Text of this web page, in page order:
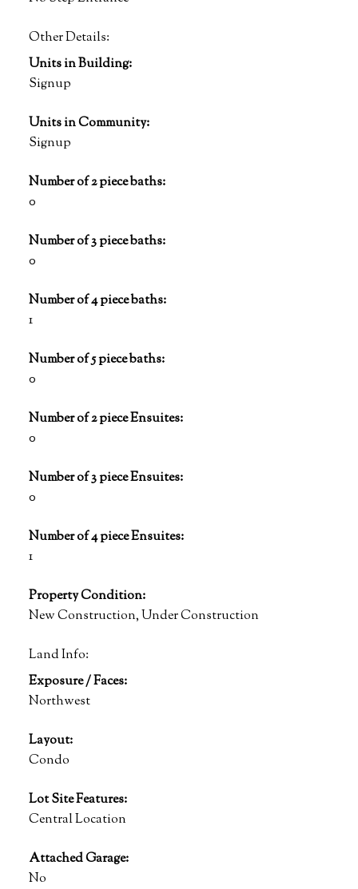
Other Details:
Units in Building:
Signup
Units in Community:
Signup
Number of 2 piece baths:
0
Number of 3 piece baths:
0
Number of 4 piece baths:
1
Number of 5 piece baths:
0
Number of 2 piece Ensuites:
0
Number of 3 piece Ensuites:
0
Number of 4 piece Ensuites:
1
Property Condition:
New Construction, Under Construction
Land Info:
Exposure / Faces:
Northwest
Layout:
Condo
Lot Site Features:
Central Location
Attached Garage:
No